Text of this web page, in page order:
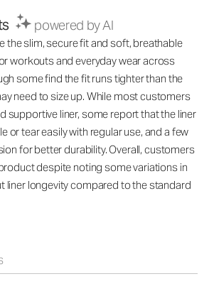
powered by AI
the slim, secure fit and soft, breathable
workouts and everyday wear across
some find the fit runs tighter than the
need to size up. While most customers
supportive liner, some report that the liner
or tear easily with regular use, and a few
for better durability. Overall, customers
despite noting some variations in
liner longevity compared to the standard